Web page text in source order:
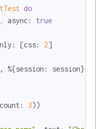
do
async: true
[css: 2]
, %{session: session}
count: 3))